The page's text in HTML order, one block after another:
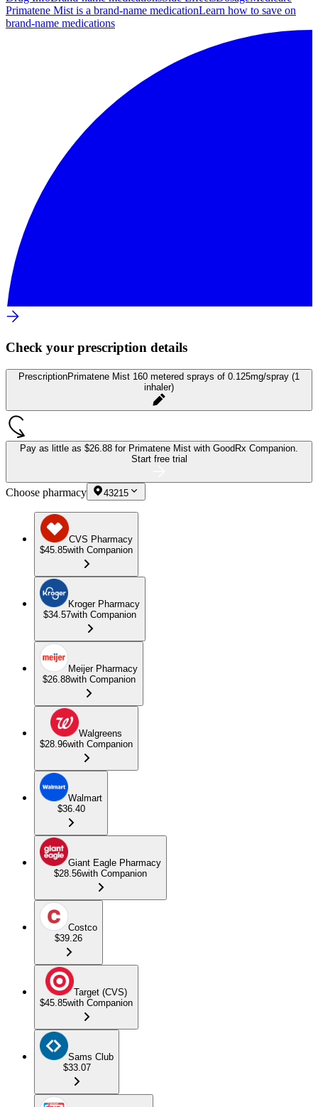
Primatene Mist is a brand-name medicationLearn how to save on
brand-name medications
Check your prescription details
PrescriptionPrimatene Mist 160 metered sprays of 0.125mg/spray (1
inhaler)
Pay as little as $26.88 for Primatene Mist with GoodRx Companion.
Start free trial
Choose pharmacy 43215
CVS Pharmacy
$45.85with Companion
Kroger Pharmacy
$34.57with Companion
Meijer Pharmacy
$26.88with Companion
Walgreens
$28.96with Companion
Walmart
$36.40
Giant Eagle Pharmacy
$28.56with Companion
Costco
$39.26
Target (CVS)
$45.85with Companion
Sams Club
$33.07